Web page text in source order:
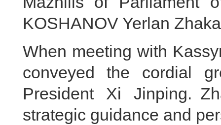
KOSHANOV Yerlan
When meeting with
conveyed the cordial
President Xi Jinping.
strategic guidance and